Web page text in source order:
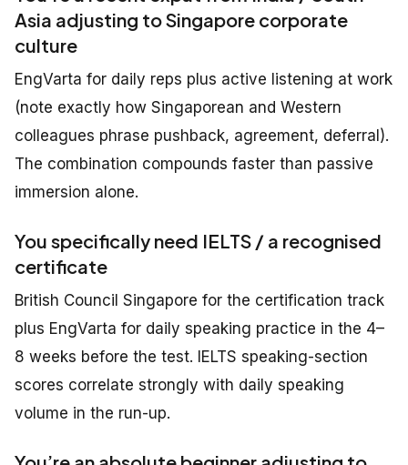
Asia adjusting to Singapore corporate
culture
EngVarta for daily reps plus active listening at work
(note exactly how Singaporean and Western
colleagues phrase pushback, agreement, deferral).
The combination compounds faster than passive
immersion alone.
You specifically need IELTS / a recognised
certificate
British Council Singapore for the certification track
plus EngVarta for daily speaking practice in the 4–
8 weeks before the test. IELTS speaking-section
scores correlate strongly with daily speaking
volume in the run-up.